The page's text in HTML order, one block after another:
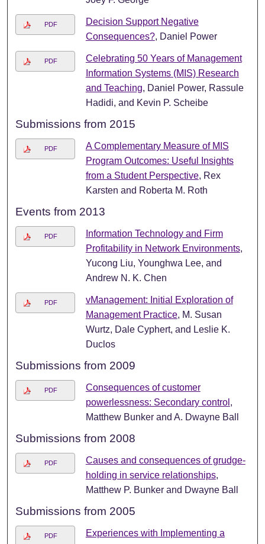
PDF
Decision Support Negative
Consequences?, Daniel Power
PDF
Celebrating 50 Years of Management
Information Systems (MIS) Research
and Teaching, Daniel Power, Rassule
Hadidi, and Kevin P. Scheibe
Submissions from 2015
PDF
A Complementary Measure of MIS
Program Outcomes: Useful Insights
from a Student Perspective, Rex
Karsten and Roberta M. Roth
Events from 2013
PDF
Information Technology and Firm
Profitability in Network Environments,
Yucong Liu, Younghwa Lee, and
Andrew N. K. Chen
PDF
vManagement: Initial Exploration of
Management Practice, M. Susan
Wurtz, Dale Cyphert, and Leslie K.
Duclos
Submissions from 2009
PDF
Consequences of customer
powerlessness: Secondary control ,
Matthew Bunker and A. Dwayne Ball
Submissions from 2008
PDF
Causes and consequences of grudge-
holding in service relationships,
Matthew P. Bunker and Dwayne Ball
Submissions from 2005
PDF
Experiences with Implementing a